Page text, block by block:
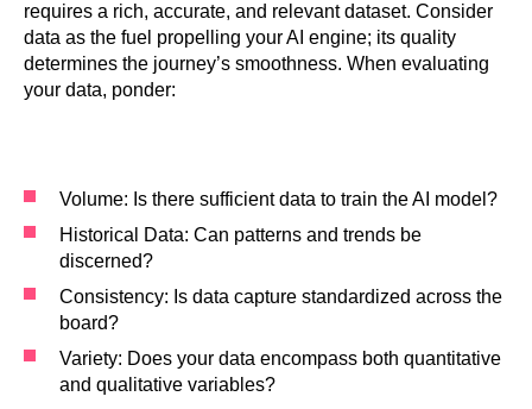
requires a rich, accurate, and relevant dataset. Consider
data as the fuel propelling your AI engine; its quality
determines the journey’s smoothness. When evaluating
your data, ponder:
Volume: Is there sufficient data to train the AI model?
Historical Data: Can patterns and trends be
discerned?
Consistency: Is data capture standardized across the
board?
Variety: Does your data encompass both quantitative
and qualitative variables?